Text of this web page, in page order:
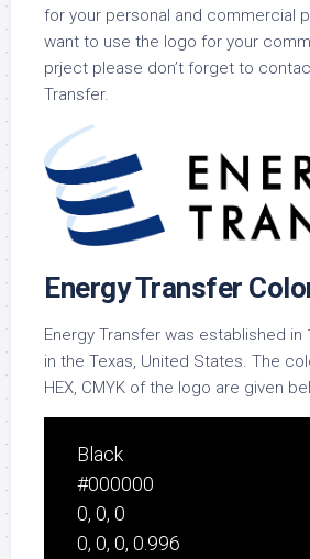
for your personal and commercial
want to use the logo for your
prject please don’t forget to
Transfer.
Energy Transfer
Energy Transfer was established in
in the Texas, United States. The
HEX, CMYK of the logo are given
Black
#000000
0, 0, 0
0, 0, 0, 0.996